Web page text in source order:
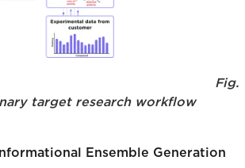
Fig.
target research workflow
Ensemble Generation